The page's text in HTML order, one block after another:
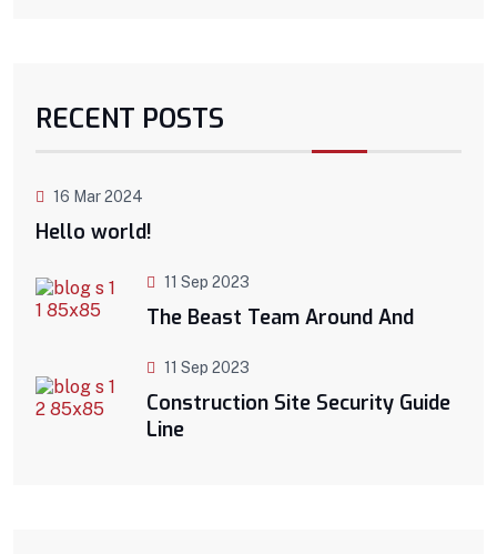
RECENT POSTS
16 Mar 2024
Hello world!
11 Sep 2023
The Beast Team Around And
11 Sep 2023
Construction Site Security Guide
Line